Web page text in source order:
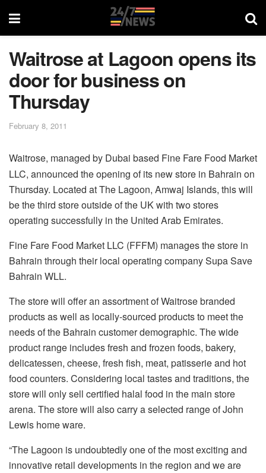
Waitrose at Lagoon opens its
door for business on
Thursday
February 8, 2011
Waitrose, managed by Dubai based Fine Fare Food Market
LLC, announced the opening of its new store in Bahrain on
Thursday. Located at The Lagoon, Amwaj Islands, this will
be the third store outside of the UK with two stores
operating successfully in the United Arab Emirates.
Fine Fare Food Market LLC (FFFM) manages the store in
Bahrain through their local operating company Supa Save
Bahrain WLL.
The store will offer an assortment of Waitrose branded
products as well as locally-sourced products to meet the
needs of the Bahrain customer demographic. The wide
product range includes fresh and frozen foods, bakery,
delicatessen, cheese, fresh fish, meat, patisserie and hot
food counters. Considering local tastes and traditions, the
store will only sell certified halal food in the main store
arena. The store will also carry a selected range of John
Lewis home ware.
“The Lagoon is undoubtedly one of the most exciting and
innovative retail developments in the region and we are